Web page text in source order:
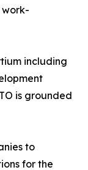
including
is grounded
to
for the